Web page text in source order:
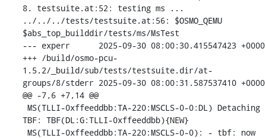
8. testsuite.at:52: testing ms ...
../../../tests/testsuite.at:56: $OSMO_QEMU
$abs_top_builddir/tests/ms/MsTest
--- experr	2025-09-30 08:00:30.415547423 +0000
+++ /build/osmo-pcu-
1.5.2/_build/sub/tests/testsuite.dir/at-
groups/8/stderr	2025-09-30 08:00:31.587537410 +0000
@@ -7,6 +7,14 @@
TBF: TBF(DL:G:TLLI-0xffeeddbb){NEW}